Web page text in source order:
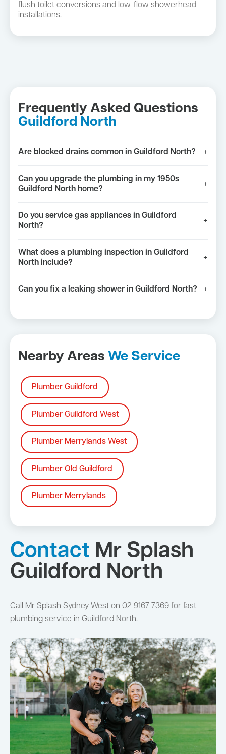
flush toilet conversions and low-flow showerhead
installations.
Frequently Asked Questions
Guildford North
Are blocked drains common in Guildford North? +
Can you upgrade the plumbing in my 1950s
Guildford North home?
+
Do you service gas appliances in Guildford
North?
+
What does a plumbing inspection in Guildford
North include?
+
Can you fix a leaking shower in Guildford North? +
Nearby Areas We Service
Plumber Guildford
Plumber Guildford West
Plumber Merrylands West
Plumber Old Guildford
Plumber Merrylands
Contact Mr Splash
Guildford North
Call Mr Splash Sydney West on 02 9167 7369 for fast
plumbing service in Guildford North.